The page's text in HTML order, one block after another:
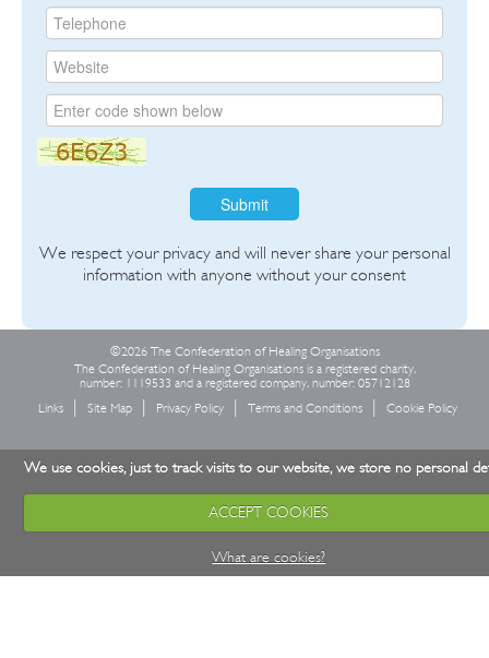
Submit
We respect your privacy and will never share your personal
information with anyone without your consent
©2026 The Confederation of Healing Organisations
The Confederation of Healing Organisations is a registered charity,
number: 1119533 and a registered company, number: 05712128
Links
Site Map Privacy Policy Terms and Conditions Cookie Policy
We use cookies, just to track visits to our website, we store no personal
ACCEPT COOKIES
What are cookies?